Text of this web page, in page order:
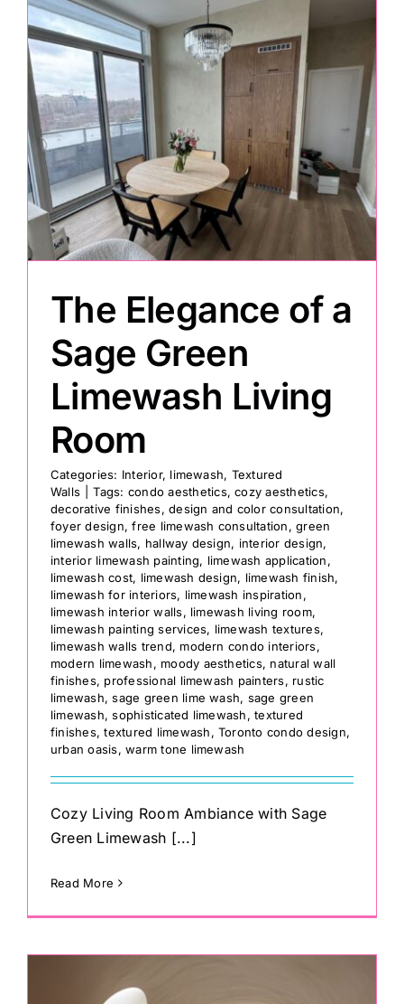
The Elegance of a
Sage Green
Limewash Living
Room
Categories: Interior, limewash, Textured
Walls
Tags: condo aesthetics,cozy aesthetics,
decorative finishes,design and color consultation,
foyer design,free limewash consultation,green
limewash walls, hallway design, interior design,
interior limewash painting, limewash application,
limewash cost, limewash design, limewash finish,
limewash for interiors, limewash inspiration,
limewash interior walls, limewash living room,
limewash painting services, limewash textures,
limewash walls trend, modern condo interiors,
modern limewash, moody aesthetics, natural wall
finishes, professional limewash painters, rustic
limewash,sage green lime wash, sage green
limewash,sophisticated limewash,textured
finishes,textured limewash, Toronto condo design,
urban oasis,warm tone limewash
Cozy Living Room Ambiance with Sage
Green Limewash [...]
Read More